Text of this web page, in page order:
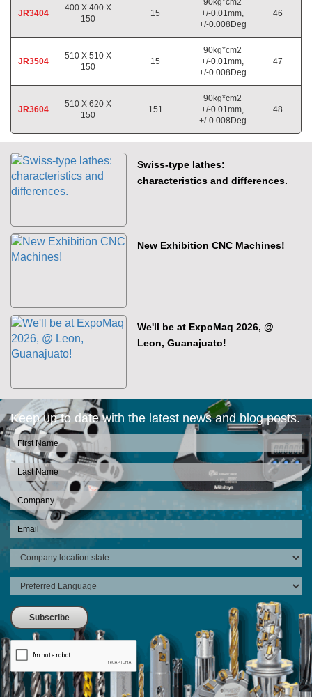
JR3404
400 X 400 X
150
15
+/-0.01mm,
+/-0.008Deg
46
JR3504
510 X 510 X
150
15
90kg*cm2
+/-0.01mm,
+/-0.008Deg
47
JR3604
510 X 620 X
150
151
90kg*cm2
+/-0.01mm,
+/-0.008Deg
48
Swiss-type lathes:
characteristics and differences.
New Exhibition CNC Machines!
We'll be at ExpoMaq 2026, @
Leon, Guanajuato!
Keep up to date with the latest news and blog posts.